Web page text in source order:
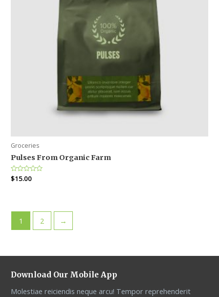
Groceries
Pulses From Organic Farm
Rated
0
$15.00
1 2 →
Download Our Mobile App
Molestiae reiciendis neque arcu! Tempor reprehenderit